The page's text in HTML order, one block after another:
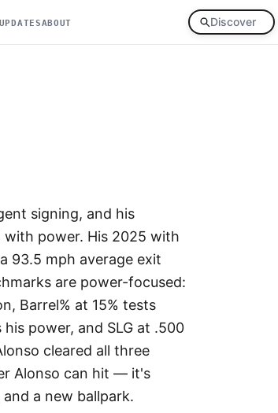
ABOUT Discover
signing, and his
power. His 2025 with
93.5 mph average exit
are power-focused:
Barrel% at 15% tests
power, and SLG at .500
cleared all three
Alonso can hit — it's
a new ballpark.